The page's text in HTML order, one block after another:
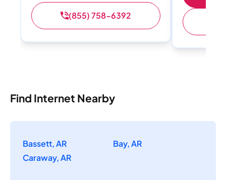
(855) 758-6392
Find Internet Nearby
Bassett, AR
Bay, AR
Caraway, AR